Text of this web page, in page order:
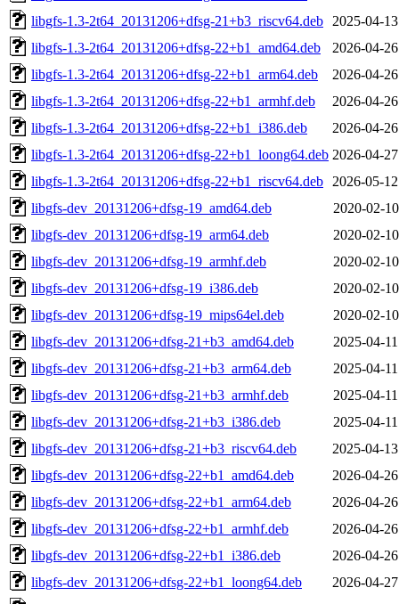
libgfs-1.3-2t64_20131206+dfsg-21+b3_riscv64.deb
2025-04-
libgfs-1.3-2t64_20131206+dfsg-22+b1_amd64.deb
2026-04-
libgfs-1.3-2t64_20131206+dfsg-22+b1_arm64.deb
2026-04-
libgfs-1.3-2t64_20131206+dfsg-22+b1_armhf.deb
2026-04-
libgfs-1.3-2t64_20131206+dfsg-22+b1_i386.deb
2026-04-
libgfs-1.3-2t64_20131206+dfsg-22+b1_loong64.deb 2026-04-
libgfs-1.3-2t64_20131206+dfsg-22+b1_riscv64.deb
2026-05-
libgfs-dev_20131206+dfsg-19_amd64.deb
2020-02-
libgfs-dev_20131206+dfsg-19_arm64.deb
2020-02-
libgfs-dev_20131206+dfsg-19_armhf.deb
2020-02-
libgfs-dev_20131206+dfsg-19_i386.deb
2020-02-
libgfs-dev_20131206+dfsg-19_mips64el.deb
2020-02-
libgfs-dev_20131206+dfsg-21+b3_amd64.deb
2025-04-
libgfs-dev_20131206+dfsg-21+b3_arm64.deb
2025-04-
libgfs-dev_20131206+dfsg-21+b3_armhf.deb
2025-04-
libgfs-dev_20131206+dfsg-21+b3_i386.deb
2025-04-
libgfs-dev_20131206+dfsg-21+b3_riscv64.deb
2025-04-
libgfs-dev_20131206+dfsg-22+b1_amd64.deb
2026-04-
libgfs-dev_20131206+dfsg-22+b1_arm64.deb
2026-04-
libgfs-dev_20131206+dfsg-22+b1_armhf.deb
2026-04-
libgfs-dev_20131206+dfsg-22+b1_i386.deb
2026-04-
libgfs-dev_20131206+dfsg-22+b1_loong64.deb
2026-04-